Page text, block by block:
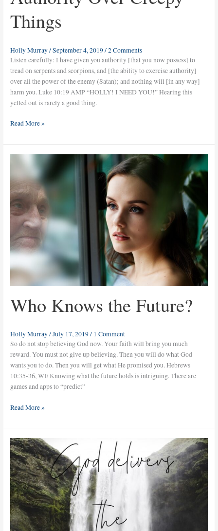
Things
Holly Murray/September 4, 2019/2 Comments
Listen carefully: I have given you authority [that you now possess] to
tread on serpents and scorpions, and [the ability to exercise authority]
over all the power of the enemy (Satan); and nothing will [in any way]
harm you. Luke 10:19 AMP “HOLLY! I NEED YOU!” Hearing this
yelled out is rarely a good thing.
Read More »
Who Knows the Future?
Holly Murray/July 17, 2019/ 1 Comment
So do not stop believing God now. Your faith will bring you much
reward. You must not give up believing. Then you will do what God
wants you to do. Then you will get what He promised you. Hebrews
10:35-36, WE Knowing what the future holds is intriguing. There are
games and apps to “predict”
the
Future?
Read More »
Untapped
Promise